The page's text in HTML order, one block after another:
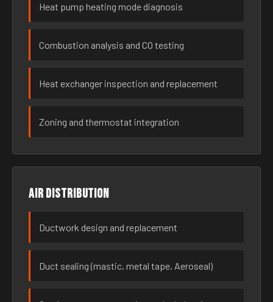
Heat pump heating mode diagnosis
Combustion analysis and CO testing
Heat exchanger inspection and replacement
Zoning and thermostat integration
Air distribution
Ductwork design and replacement
Duct sealing (mastic, metal tape, Aeroseal)